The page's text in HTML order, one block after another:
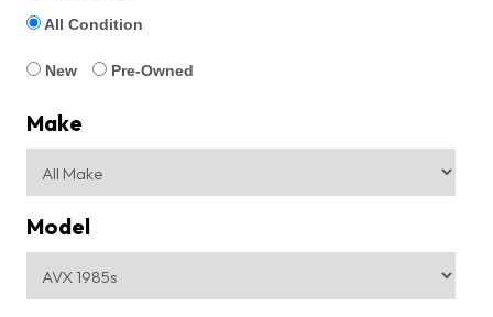
All Condition
New Pre-Owned
Make
Model